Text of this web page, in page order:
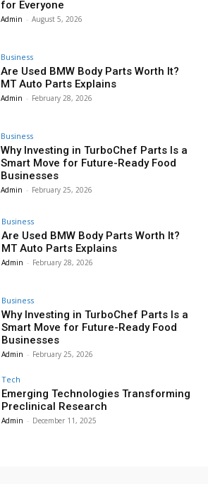
for Everyone
Admin - August 5, 2026
Business
Are Used BMW Body Parts Worth It?
MT Auto Parts Explains
Admin - February 28, 2026
Business
Why Investing in TurboChef Parts Is a
Smart Move for Future-Ready Food
Businesses
Admin - February 25, 2026
Business
Are Used BMW Body Parts Worth It?
MT Auto Parts Explains
Admin - February 28, 2026
Business
Why Investing in TurboChef Parts Is a
Smart Move for Future-Ready Food
Businesses
Admin - February 25, 2026
Tech
Emerging Technologies Transforming
Preclinical Research
Admin - December 11, 2025